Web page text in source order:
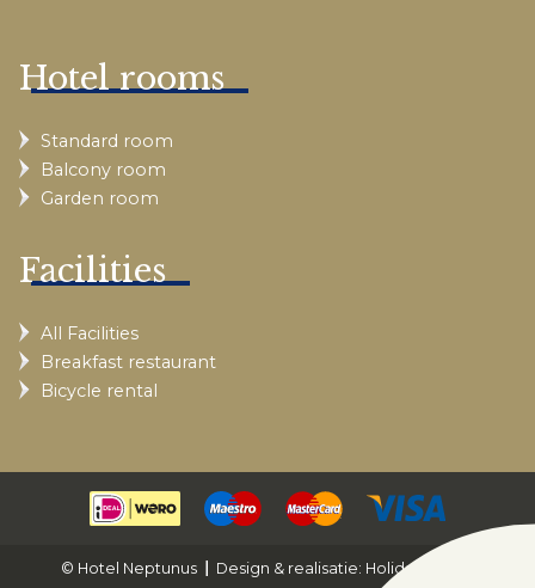
Hotel rooms
Standard room
Balcony room
Garden room
Facilities
All Facilities
Breakfast restaurant
Bicycle rental
© Hotel Neptunus Design & realisatie: Holiday Media